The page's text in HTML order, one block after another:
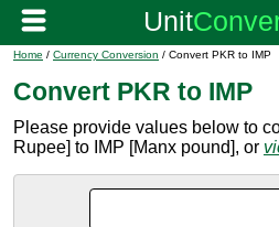
Home / Currency Conversion / Convert PKR to IMP
Convert PKR to IMP
Please provide values below to
Rupee] to IMP [Manx pound], or